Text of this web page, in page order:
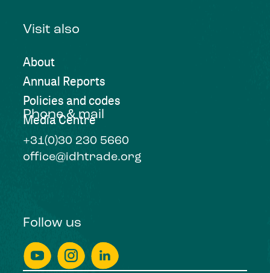
Visit also
About
Annual Reports
Policies and codes
Media Centre
Phone & mail
+31(0)30 230 5660
office@idhtrade.org
Follow us